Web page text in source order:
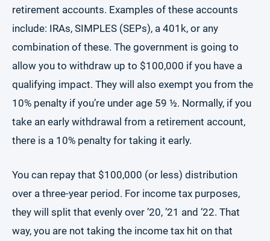
retirement accounts. Examples of these accounts
include: IRAs, SIMPLES (SEPs), a 401k, or any
combination of these. The government is going to
allow you to withdraw up to $100,000 if you have a
qualifying impact. They will also exempt you from the
10% penalty if you’re under age 59 ½. Normally, if you
take an early withdrawal from a retirement account,
there is a 10% penalty for taking it early.
You can repay that $100,000 (or less) distribution
over a three-year period. For income tax purposes,
they will split that evenly over ’20, ’21 and ’22. That
way, you are not taking the income tax hit on that